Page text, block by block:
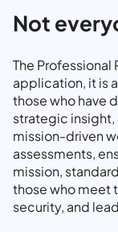
Not
The Professional
application, it is
those who have
strategic
mission-driven
assessments,
mission,
those who meet
security, and